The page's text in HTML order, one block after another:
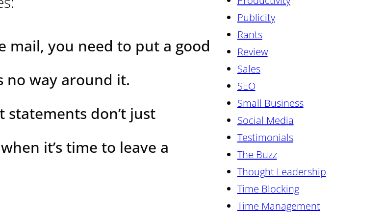
mail, you need to put a good
no way around it.
don’t just
it’s time to leave a
Publicity
Rants
Review
Sales
SEO
Small Business
Social Media
Testimonials
The Buzz
Thought Leadership
Time Blocking
Time Management